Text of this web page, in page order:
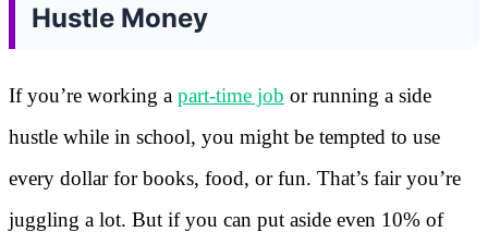
Hustle Money
If you’re working a part-time job or running a side
hustle while in school, you might be tempted to use
every dollar for books, food, or fun. That’s fair you’re
juggling a lot. But if you can put aside even 10% of